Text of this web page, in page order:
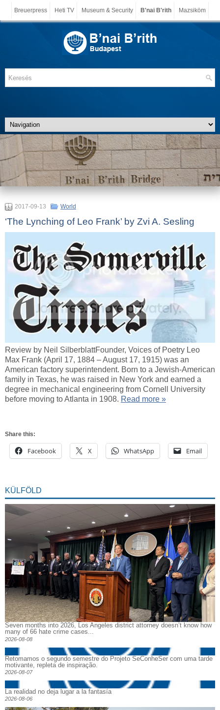
Breuerpress Heti TV Museum & Security B'nai B'rith Mazsiköm
2017-09-13 World
‘The Lynching of Leo Frank’ by Zvi A. Sesling
Review by Neil SilberblattFounder, Voices of Poetry Leo
Max Frank (April 17, 1884 – August 17, 1915) was an
American factory superintendent. Born to a Jewish-American
family in Texas, he was raised in New York and earned a
degree in mechanical engineering from Cornell University
before moving to Atlanta in 1908. Read more »
Share this:
Facebook X WhatsApp Email
KÜLFÖLD
Seven months into 2026, Los Angeles district attorney doesn’t know how
many of 66 hate crime cases...
2026-08-08
Retomamos o segundo semestre do Projeto SeConheSer com uma tarde
motivante, repleta de inspiração.
2026-08-07
La realidad no deja lugar a la fantasía
2026-08-06